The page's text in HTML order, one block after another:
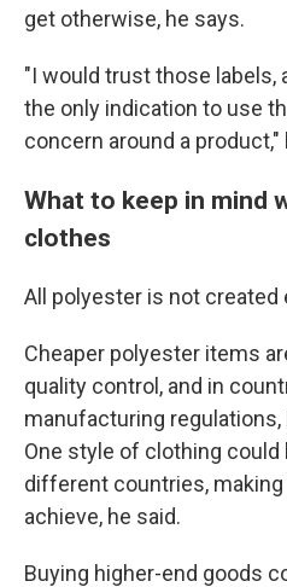
get otherwise, he says.
"I would trust those
the only indication to use
concern around a product,"
What to keep in mind
clothes
All polyester is not created
Cheaper polyester items
quality control, and in
manufacturing regulations,
One style of clothing could
different countries,
achieve, he said.
Buying higher-end goods